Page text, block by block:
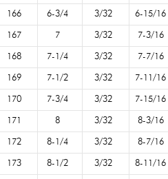
166 6-3/4 3/32 6-15/16
167 7 3/32 7-3/16
168 7-1/4 3/32 7-7/16
169 7-1/2 3/32 7-11/16
170 7-3/4 3/32 7-15/16
171 8 3/32 8-3/16
172 8-1/4 3/32 8-7/16
173 8-1/2 3/32 8-11/16